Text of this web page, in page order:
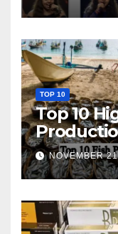
TOP 10
Top 10
World
NOVEMBER